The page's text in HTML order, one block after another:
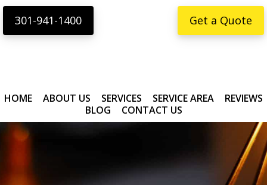
content
Skip
primary
Skip
main
Get a Quote
301-941-1400
HOME ABOUT US SERVICES SERVICE AREA
REVIEWS
BLOG
CONTACT US